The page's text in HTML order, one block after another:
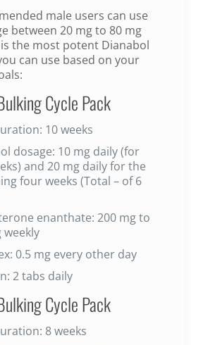
male users can use
between 20 mg to 80 mg
the most potent Dianabol
can use based on your
Cycle Pack
10 weeks
dosage: 10 mg daily (for
and 20 mg daily for the
four weeks (Total – of 6
enanthate: 200 mg to
weekly
0.5 mg every other day
2 tabs daily
Cycle Pack
8 weeks